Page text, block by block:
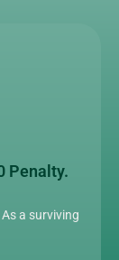
Penalty.
a surviving